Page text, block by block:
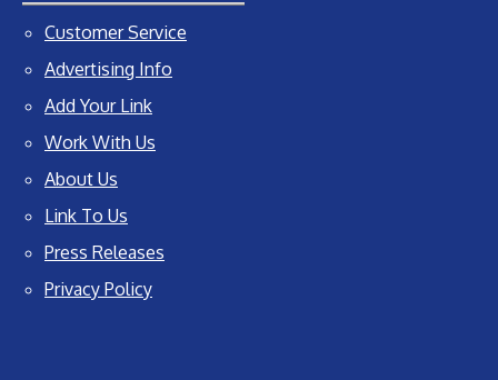
Customer Service
Advertising Info
Add Your Link
Work With Us
About Us
Link To Us
Press Releases
Privacy Policy